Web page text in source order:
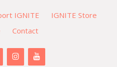
IGNITE
IGNITE Store
Contact